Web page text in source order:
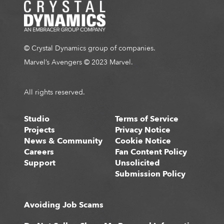
© Crystal Dynamics group of companies.
Marvel’s Avengers © 2023 Marvel.
All rights reserved.
Studio
Projects
News & Community
Careers
Support
Terms of Service
Privacy Notice
Cookie Notice
Fan Content Policy
Unsolicited
Submission Policy
Avoiding Job Scams